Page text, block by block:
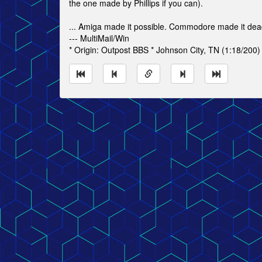
the one made by Phillips if you can).
... Amiga made it possible. Commodore made it
--- MultiMail/Win
* Origin: Outpost BBS * Johnson City, TN (1:18/200)